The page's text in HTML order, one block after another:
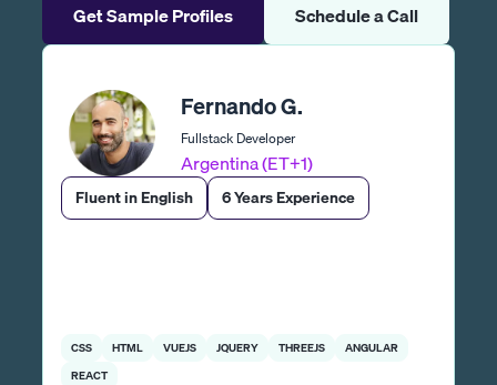
Get Sample Profiles Schedule a Call
Fernando G.
Fullstack Developer
Argentina (ET+1)
Fluent in English 6 Years Experience
CSS HTML VUEJS JQUERY THREEJS
ANGULAR
REACT